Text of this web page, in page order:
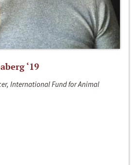
‘19
International Fund for Animal